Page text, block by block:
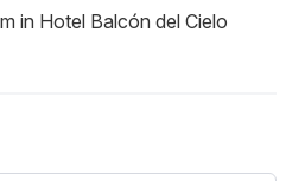
in Hotel Balcón del Cielo